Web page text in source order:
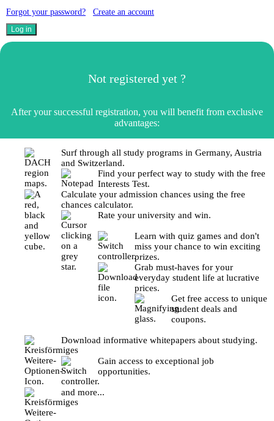
Forgot your password?
Create an account
Not registered yet ?
After your successful registration, you will benefit from exclusive
advantages:
Surf through all study programs in Germany, Austria
and Switzerland.
Find your perfect way to study with the free
Interests Test.
Calculate your admission chances using the free
chances calculator.
Rate your university and win.
Learn with quiz games and don't
miss your chance to win exciting
prizes.
Grab must-haves for your
everyday student life at lucrative
prices.
Get free access to unique
student deals and
coupons.
Download informative whitepapers about studying.
Gain access to exceptional job
opportunities.
and more...